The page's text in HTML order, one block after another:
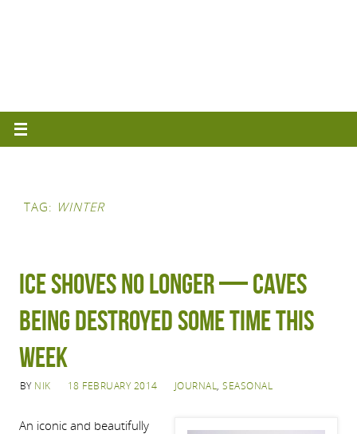
TAG: WINTER
Ice shoves no longer — caves
being destroyed some time this
week
BY NIK 18 FEBRUARY 2014 JOURNAL,SEASONAL
An iconic and beautifully